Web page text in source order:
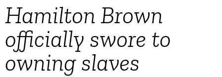
Hamilton Brown
officially swore to
owning slaves